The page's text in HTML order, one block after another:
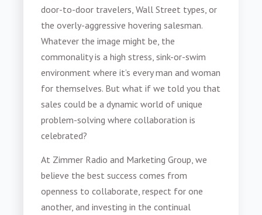
door-to-door travelers, Wall Street types, or
the overly-aggressive hovering salesman.
Whatever the image might be, the
commonality is a high stress, sink-or-swim
environment where it’s every man and woman
for themselves. But what if we told you that
sales could be a dynamic world of unique
problem-solving where collaboration is
celebrated?
At Zimmer Radio and Marketing Group, we
believe the best success comes from
openness to collaborate, respect for one
another, and investing in the continual